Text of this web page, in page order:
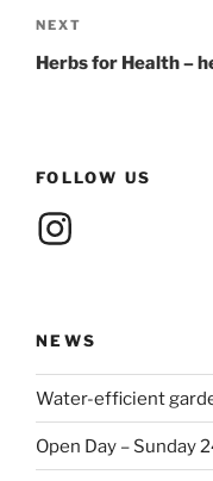
Next
Post
NEXT
Herbs for Health –
FOLLOW US
Instagram
NEWS
Water-efficient
Open Day – Sunday